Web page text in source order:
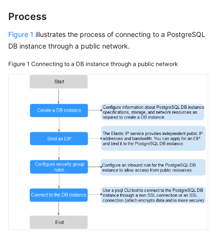
Guide
Practices
Performance
Reference
FAQs
Troubleshooting
Process
Figure 1 illustrates the process of connecting to a PostgreSQL
DB instance through a public network.
Figure 1 Connecting to a DB instance through a public network